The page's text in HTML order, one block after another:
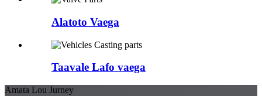
Alatoto Vaega
Taavale Lafo vaega
Amata Lou Jurney